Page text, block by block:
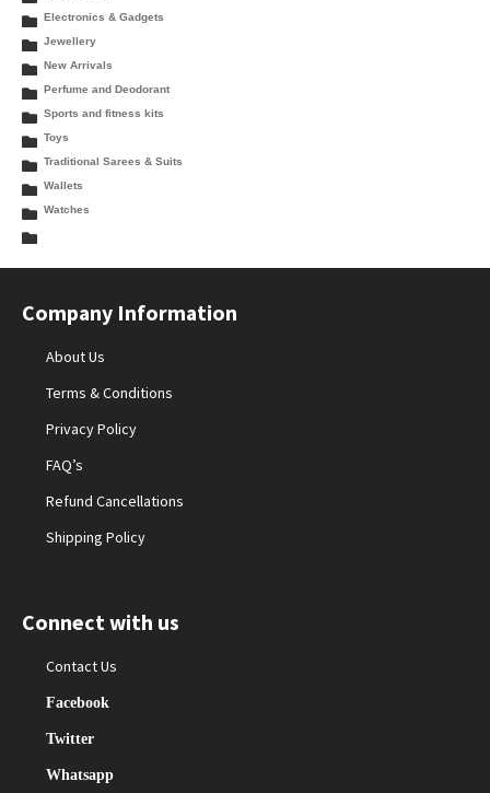
Electronics & Gadgets
Jewellery
New Arrivals
Perfume and Deodorant
Sports and fitness kits
Toys
Traditional Sarees & Suits
Wallets
Watches
Company Information
About Us
Terms & Conditions
Privacy Policy
FAQ’s
Refund Cancellations
Shipping Policy
Connect with us
Contact Us
Facebook
Twitter
Whatsapp